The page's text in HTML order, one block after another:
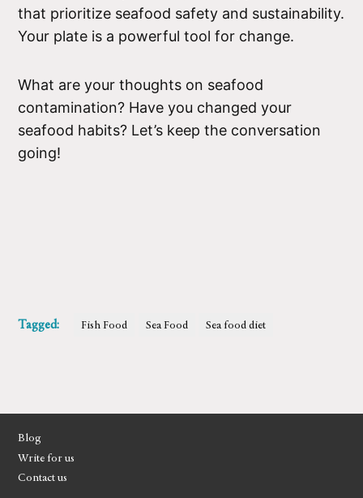
that prioritize seafood safety and sustainability.
Your plate is a powerful tool for change.
What are your thoughts on seafood
contamination? Have you changed your
seafood habits? Let’s keep the conversation
going!
Tagged: Fish Food Sea Food Sea food diet
Blog
Write for us
Contact us